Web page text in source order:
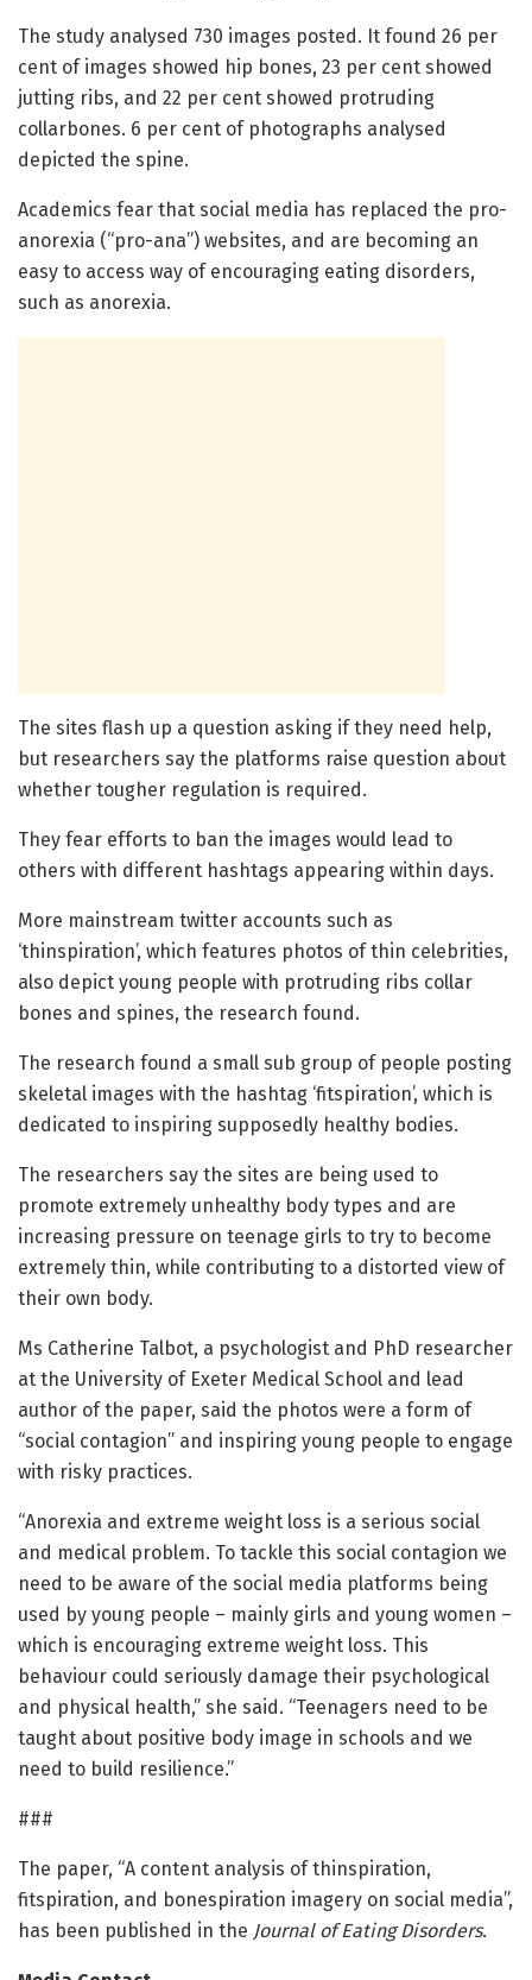
The study analysed 730 images posted. It found 26 per
cent of images showed hip bones, 23 per cent showed
jutting ribs, and 22 per cent showed protruding
collarbones. 6 per cent of photographs analysed
depicted the spine.
Academics fear that social media has replaced the pro-
anorexia (“pro-ana”) websites, and are becoming an
easy to access way of encouraging eating disorders,
such as anorexia.
The sites flash up a question asking if they need help,
but researchers say the platforms raise question about
whether tougher regulation is required.
They fear efforts to ban the images would lead to
others with different hashtags appearing within days.
More mainstream twitter accounts such as
‘thinspiration’, which features photos of thin celebrities,
also depict young people with protruding ribs collar
bones and spines, the research found.
The research found a small sub group of people posting
skeletal images with the hashtag ‘fitspiration’, which is
dedicated to inspiring supposedly healthy bodies.
The researchers say the sites are being used to
promote extremely unhealthy body types and are
increasing pressure on teenage girls to try to become
extremely thin, while contributing to a distorted view of
their own body.
Ms Catherine Talbot, a psychologist and PhD researcher
at the University of Exeter Medical School and lead
author of the paper, said the photos were a form of
“social contagion” and inspiring young people to engage
with risky practices.
“Anorexia and extreme weight loss is a serious social
and medical problem. To tackle this social contagion we
need to be aware of the social media platforms being
used by young people – mainly girls and young women –
which is encouraging extreme weight loss. This
behaviour could seriously damage their psychological
and physical health,” she said. “Teenagers need to be
taught about positive body image in schools and we
need to build resilience.”
###
The paper, “A content analysis of thinspiration,
fitspiration, and bonespiration imagery on social media”,
has been published in the Journal of Eating Disorders.